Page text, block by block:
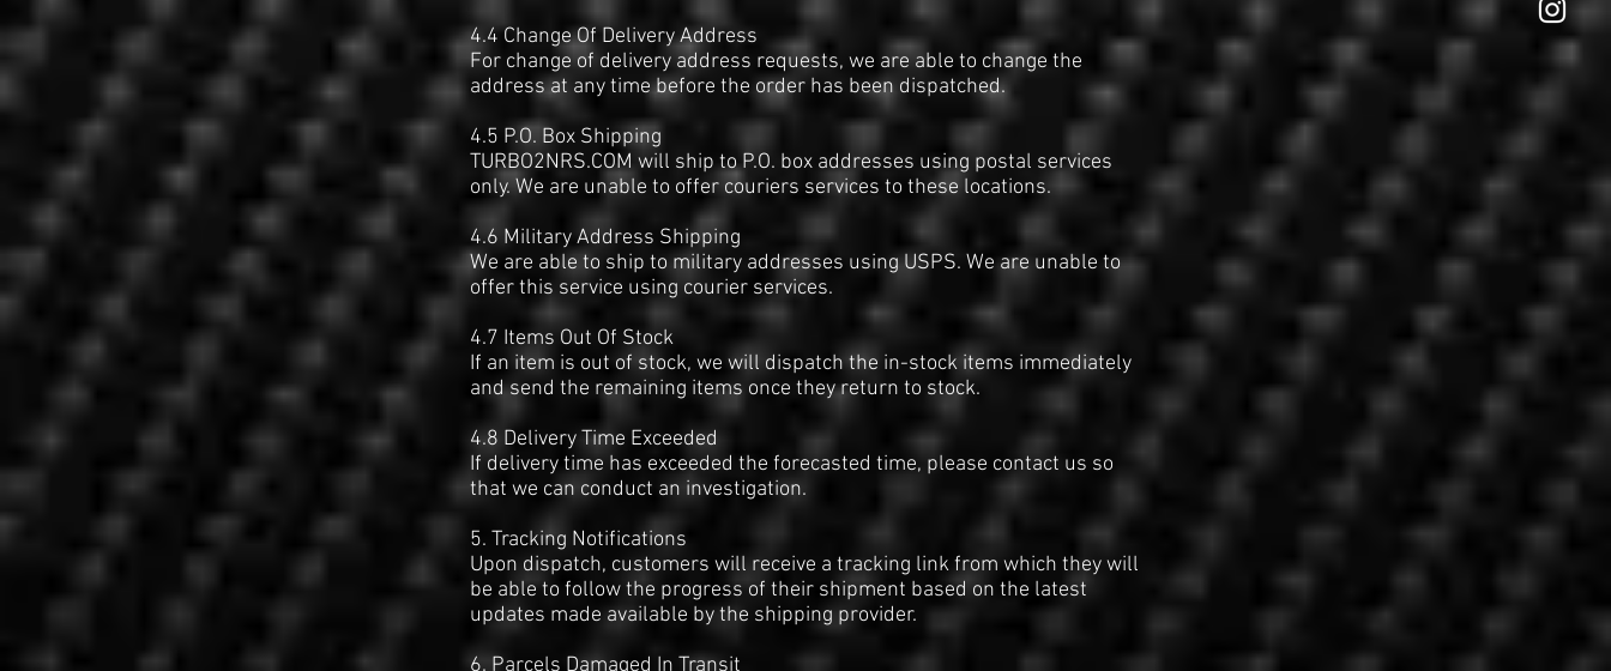
4.4 Change Of Delivery Address
For change of delivery address requests, we are able to change the
address at any time before the order has been dispatched.
4.5 P.O. Box Shipping
TURBO2NRS.COM will ship to P.O. box addresses using postal services
only. We are unable to offer couriers services to these locations.
4.6 Military Address Shipping
We are able to ship to military addresses using USPS. We are unable to
offer this service using courier services.
4.7 Items Out Of Stock
If an item is out of stock, we will dispatch the in-stock items immediately
and send the remaining items once they return to stock.
4.8 Delivery Time Exceeded
If delivery time has exceeded the forecasted time, please contact us so
that we can conduct an investigation.
5. Tracking Notifications
Upon dispatch, customers will receive a tracking link from which they will
be able to follow the progress of their shipment based on the latest
updates made available by the shipping provider.
6. Parcels Damaged In Transit